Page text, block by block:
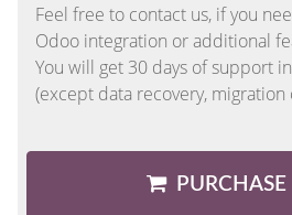
Feel free to contact us, if you
Odoo integration or additional
You will get 30 days of support
(except data recovery, migration